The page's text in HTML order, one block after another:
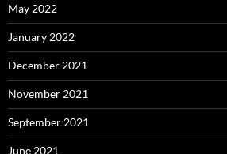
May 2022
January 2022
December 2021
November 2021
September 2021
June 2021